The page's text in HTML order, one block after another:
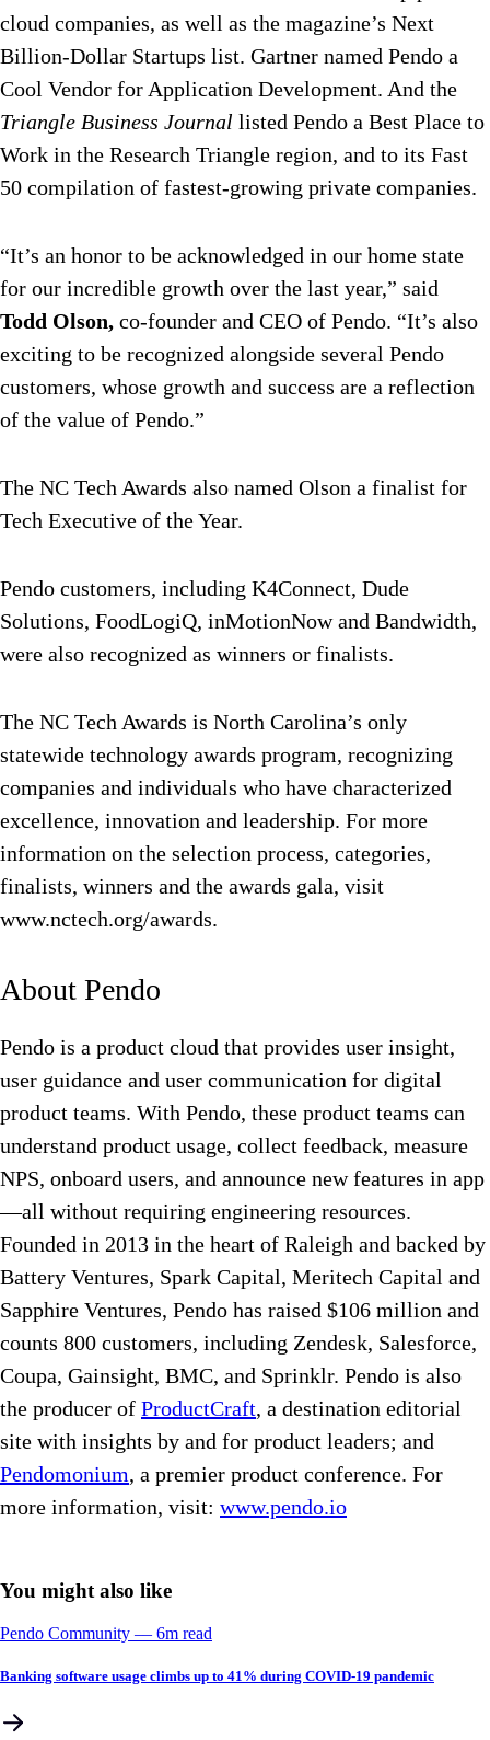
cloud companies, as well as the magazine’s Next
Billion-Dollar Startups list. Gartner named Pendo a
Cool Vendor for Application Development. And the
Triangle Business Journal listed Pendo a Best Place to
Work in the Research Triangle region, and to its Fast
50 compilation of fastest-growing private companies.
“It’s an honor to be acknowledged in our home state
for our incredible growth over the last year,” said
Todd Olson, co-founder and CEO of Pendo. “It’s also
exciting to be recognized alongside several Pendo
customers, whose growth and success are a reflection
of the value of Pendo.”
The NC Tech Awards also named Olson a finalist for
Tech Executive of the Year.
Pendo customers, including K4Connect, Dude
Solutions, FoodLogiQ, inMotionNow and Bandwidth,
were also recognized as winners or finalists.
The NC Tech Awards is North Carolina’s only
statewide technology awards program, recognizing
companies and individuals who have characterized
excellence, innovation and leadership. For more
information on the selection process, categories,
finalists, winners and the awards gala, visit
www.nctech.org/awards.
About Pendo
Pendo is a product cloud that provides user insight,
user guidance and user communication for digital
product teams. With Pendo, these product teams can
understand product usage, collect feedback, measure
NPS, onboard users, and announce new features in app
—all without requiring engineering resources.
Founded in 2013 in the heart of Raleigh and backed by
Battery Ventures, Spark Capital, Meritech Capital and
Sapphire Ventures, Pendo has raised $106 million and
counts 800 customers, including Zendesk, Salesforce,
Coupa, Gainsight, BMC, and Sprinklr. Pendo is also
the producer of ProductCraft, a destination editorial
site with insights by and for product leaders; and
Pendomonium, a premier product conference. For
more information, visit: www.pendo.io
You might also like
Pendo Community –– 6m read
Banking software usage climbs up to 41% during COVID-19 pandemic